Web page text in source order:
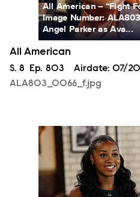
All American -- “Fight
Image Number:
Angel Parker as Ava...
All American
Season
S. 8 Episode
Ep. 803 Airdate: 07/
ALA803_0066_f.jpg
ALA803_0088_f.jpg